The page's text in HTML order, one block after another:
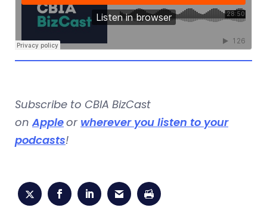
Subscribe to CBIA BizCast
onAppleor wherever you listen to your
podcasts!